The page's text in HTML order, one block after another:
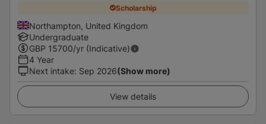
Scholarship
Northampton, United Kingdom
Undergraduate
GBP 15700/yr (Indicative)
4 Year
Next intake: Sep 2026(Show more)
View details